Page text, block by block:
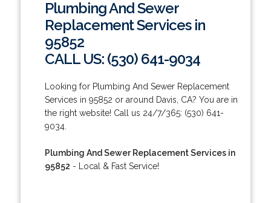
Plumbing And Sewer
Replacement Services in
95852
CALL US: (530) 641-9034
Looking for Plumbing And Sewer Replacement
Services in 95852 or around Davis, CA? You are in
the right website! Call us 24/7/365: (530) 641-
9034.
Plumbing And Sewer Replacement Services in
95852 - Local & Fast Service!